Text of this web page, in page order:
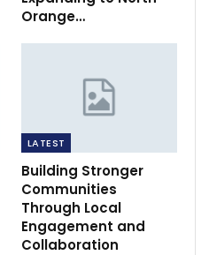
Orange…
LATEST
Building Stronger
Communities
Through Local
Engagement and
Collaboration